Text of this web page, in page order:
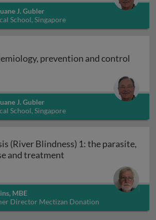
J. Gubler
School, Singapore
prevention and control
prevention and control
J. Gubler
School, Singapore
(River Blindness) 1: the parasite,
and treatment
MBE
Director Mectizan Donation